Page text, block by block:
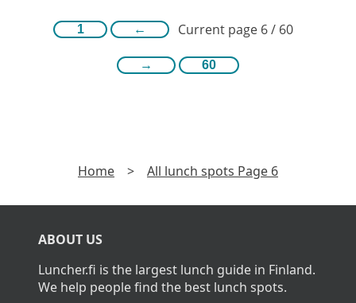
1 ← Current page 6 / 60
→ 60
Home > All lunch spots Page 6
ABOUT US
Luncher.fi is the largest lunch guide in Finland.
We help people find the best lunch spots.